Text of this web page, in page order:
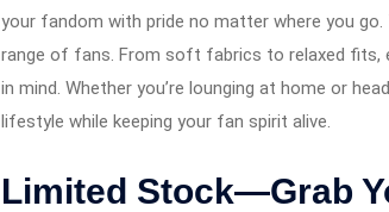
your fandom with pride no matter where you
range of fans. From soft fabrics to relaxed fits,
in mind. Whether you’re lounging at home or
lifestyle while keeping your fan spirit alive.
Limited Stock—Grab